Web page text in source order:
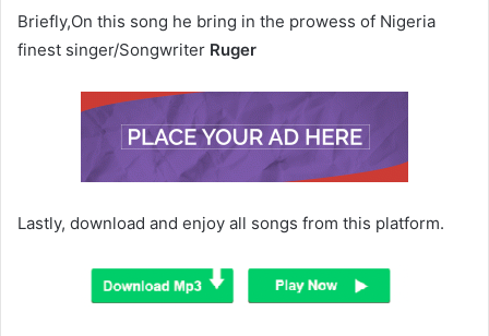
Briefly,On this song he bring in the prowess of Nigeria
finest singer/Songwriter Ruger
Lastly, download and enjoy all songs from this platform.